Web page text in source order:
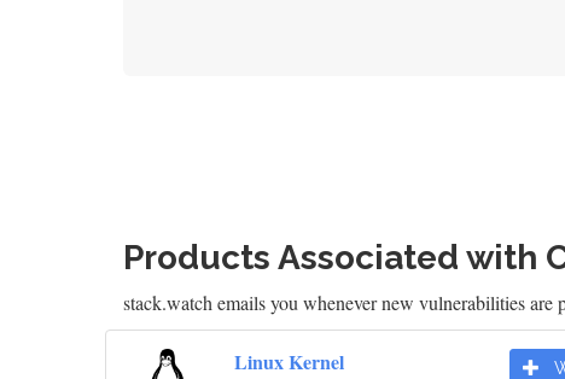
Products Associated with
stack.watch emails you whenever new vulnerabilities
Linux Kernel